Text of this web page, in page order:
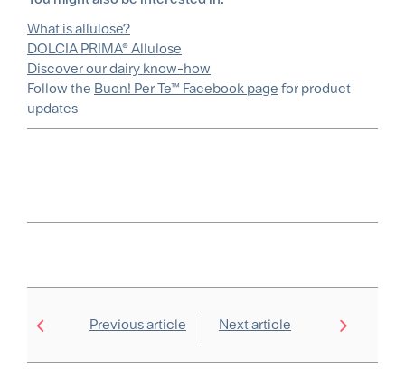
What is allulose?
DOLCIA PRIMA® Allulose
Discover our dairy know-how
Follow the Buon! Per Te™ Facebook page for product
updates
Previous article Next article